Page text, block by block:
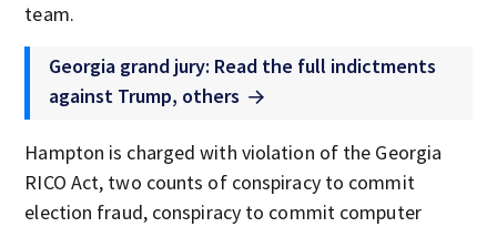
team.
Georgia grand jury: Read the full indictments
against Trump, others
Hampton is charged with violation of the Georgia
RICO Act, two counts of conspiracy to commit
election fraud, conspiracy to commit computer